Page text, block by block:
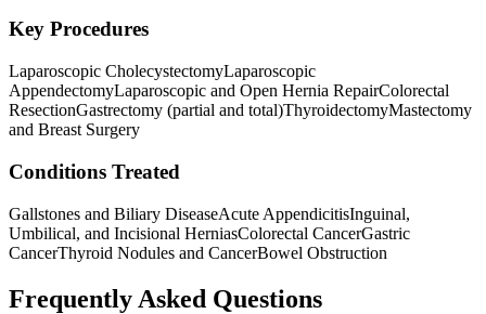
Key Procedures
Laparoscopic CholecystectomyLaparoscopic
AppendectomyLaparoscopic and Open Hernia RepairColorectal
ResectionGastrectomy (partial and total)ThyroidectomyMastectomy
and Breast Surgery
Conditions Treated
Gallstones and Biliary DiseaseAcute AppendicitisInguinal,
Umbilical, and Incisional HerniasColorectal CancerGastric
CancerThyroid Nodules and CancerBowel Obstruction
Frequently Asked Questions